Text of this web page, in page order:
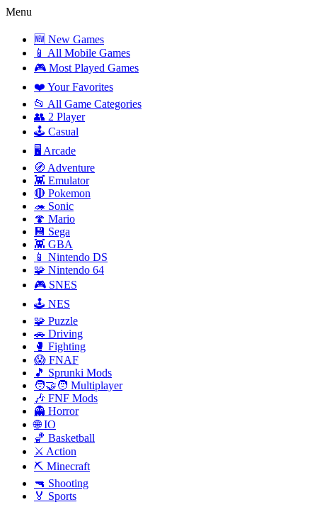
Menu
🆕 New Games
📱 All Mobile Games
🎮 Most Played Games
❤️ Your Favorites
📂 All Game Categories
👥 2 Player
🕹️ Casual
🖥️ Arcade
🧭 Adventure
👾 Emulator
🔴 Pokemon
🦔 Sonic
🍄 Mario
💾 Sega
👾 GBA
📱 Nintendo DS
🧩 Nintendo 64
🎮 SNES
🕹️ NES
🧩 Puzzle
🚗 Driving
🥊 Fighting
😱 FNAF
🎵 Sprunki Mods
🧑‍🤝‍🧑 Multiplayer
🎶 FNF Mods
👻 Horror
🌐 IO
🏀 Basketball
⚔️ Action
⛏️ Minecraft
🔫 Shooting
🏅 Sports